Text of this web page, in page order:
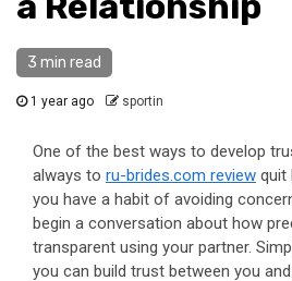
3 min read
1 year ago sportin
One of the best ways to develop
always to ru-brides.com review quit
you have a habit of avoiding
begin a conversation about how
transparent using your partner.
you can build trust between you